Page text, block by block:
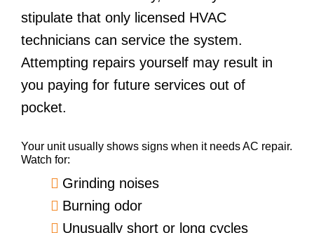
stipulate that only licensed HVAC
technicians can service the system.
Attempting repairs yourself may result in
you paying for future services out of
pocket.
Your unit usually shows signs when it needs AC repair.
Watch for:
Grinding noises
Burning odor
Unusually short or long cycles